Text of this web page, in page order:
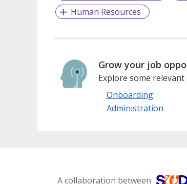
Human Resources
Grow your job
Explore some
Onboarding
Administration
A collaboration between